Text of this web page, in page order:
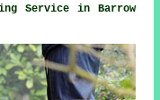
Service in Barrow